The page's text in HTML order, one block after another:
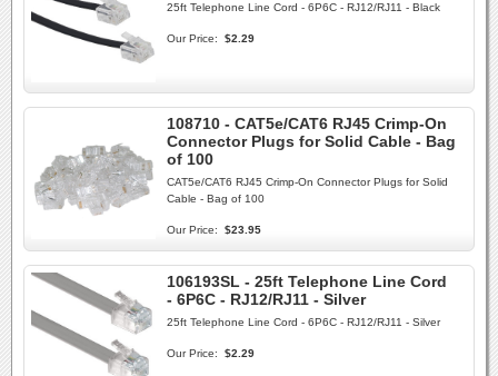
25ft Telephone Line Cord - 6P6C - RJ12/RJ11 - Black
Our Price: $2.29
108710 - CAT5e/CAT6 RJ45 Crimp-On
Connector Plugs for Solid Cable - Bag
of 100
CAT5e/CAT6 RJ45 Crimp-On Connector Plugs for Solid
Cable - Bag of 100
Our Price: $23.95
106193SL - 25ft Telephone Line Cord
- 6P6C - RJ12/RJ11 - Silver
25ft Telephone Line Cord - 6P6C - RJ12/RJ11 - Silver
Our Price: $2.29